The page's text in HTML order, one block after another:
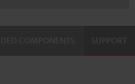
SUPPORT